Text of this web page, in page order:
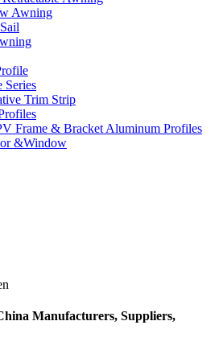
Awning
Series
Trim Strip
Frame & Bracket Aluminum Profiles
&Window
Manufacturers, Suppliers,